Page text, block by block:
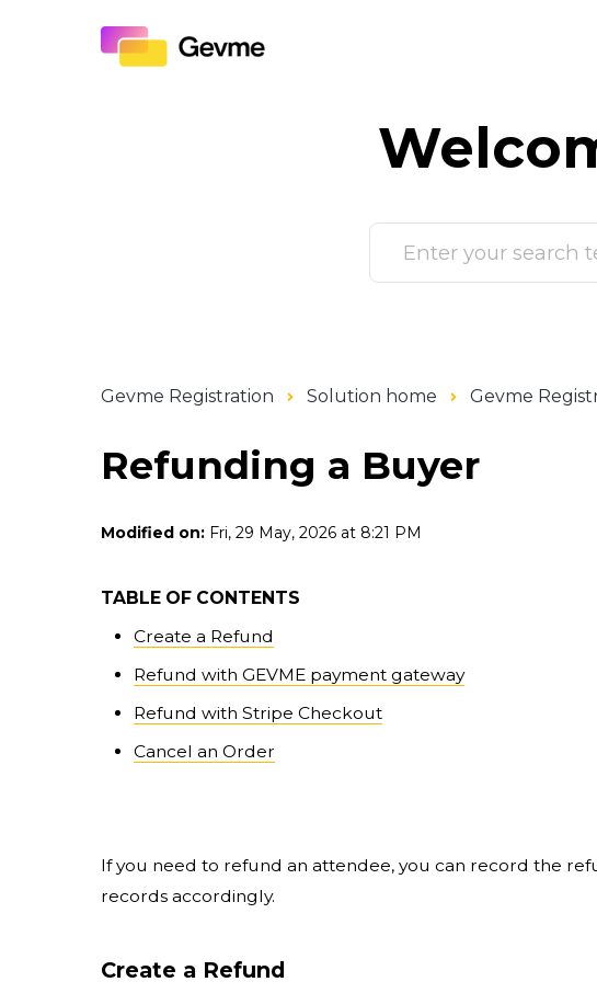
Gevme Registration Solution home Gevme
Refunding a Buyer
Modified on: Fri, 29 May, 2026 at 8:21 PM
TABLE OF CONTENTS
Create a Refund
Refund with GEVME payment gateway
Refund with Stripe Checkout
Cancel an Order
If you need to refund an attendee, you can record the
records accordingly.
Create a Refund